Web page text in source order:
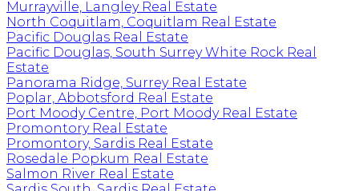
Murrayville, Langley Real Estate
North Coquitlam, Coquitlam Real Estate
Pacific Douglas Real Estate
Pacific Douglas, South Surrey White Rock Real
Estate
Panorama Ridge, Surrey Real Estate
Poplar, Abbotsford Real Estate
Port Moody Centre, Port Moody Real Estate
Promontory Real Estate
Promontory, Sardis Real Estate
Rosedale Popkum Real Estate
Salmon River Real Estate